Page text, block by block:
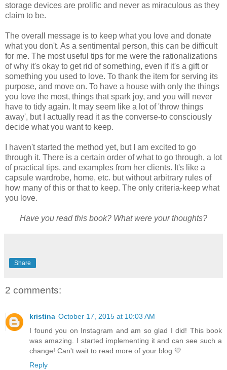
storage devices are prolific and never as miraculous as they
claim to be.
The overall message is to keep what you love and donate
what you don't. As a sentimental person, this can be difficult
for me. The most useful tips for me were the rationalizations
of why it's okay to get rid of something, even if it's a gift or
something you used to love. To thank the item for serving its
purpose, and move on. To have a house with only the things
you love the most, things that spark joy, and you will never
have to tidy again. It may seem like a lot of 'throw things
away', but I actually read it as the converse-to consciously
decide what you want to keep.
I haven't started the method yet, but I am excited to go
through it. There is a certain order of what to go through, a lot
of practical tips, and examples from her clients. It's like a
capsule wardrobe, home, etc. but without arbitrary rules of
how many of this or that to keep. The only criteria-keep what
you love.
Have you read this book? What were your thoughts?
Share
2 comments:
kristina October 17, 2015 at 10:03 AM
I found you on Instagram and am so glad I did! This book
was amazing. I started implementing it and can see such a
change! Can't wait to read more of your blog 💛
Reply